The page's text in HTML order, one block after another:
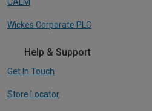
Wickes Corporate PLC
Help & Support
Get In Touch
Store Locator